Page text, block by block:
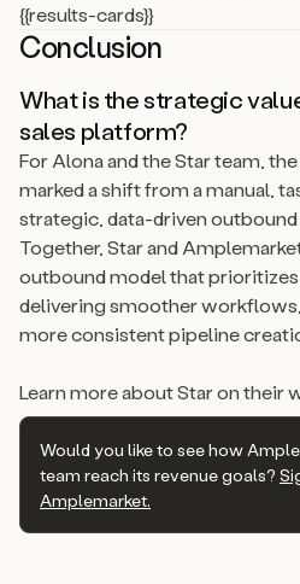
{{results-cards}}
Conclusion
What is the strategic
sales platform?
For Alona and the Star team,
marked a shift from a manual,
strategic, data-driven
Together, Star and
outbound model that prioritizes
delivering smoother
more consistent pipeline
Learn more about Star on their
Would you like to see how
team reach its revenue goals?
Amplemarket.